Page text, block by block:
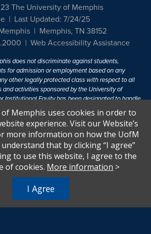
The University of Memphis
Last Updated: 7/24/25
Memphis, TN 38152
Web Accessibility Assistance
does not discriminate against students,
for admission or employment based on any
other legally protected class with respect to all
activities sponsored by the University of
Institutional Equity has been designated to handle
discrimination policies. For more information, visit
Equal Opportunity.
Amendments of 1972 protects people from
sex in education programs or activities which
assistance. Title IX states: "No person in the
basis of sex, be excluded from participation in,
More, visitTitle IX and Sexual Harassment.
Memphis uses cookies in order to
experience. Visit our Website’s
more information on how the UofM
that by clicking “I agree”
to use this website, I agree to the
of cookies. More information >
I Agree